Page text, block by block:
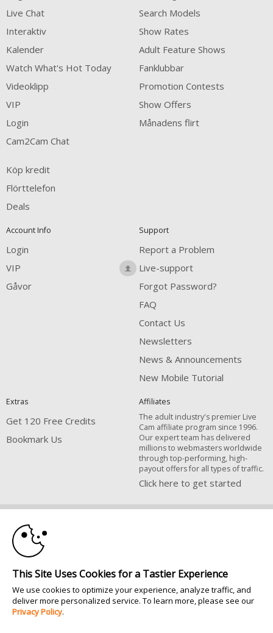
Live Chat
Interaktiv
Kalender
Watch What's Hot Today
Videoklipp
VIP
Login
Cam2Cam Chat
Köp kredit
Flörttelefon
Deals
Search Models
Show Rates
Adult Feature Shows
Fanklubbar
Promotion Contests
Show Offers
Månadens flirt
Account Info
Login
VIP
Gåvor
Support
Report a Problem
Live-support
Forgot Password?
FAQ
Contact Us
Newsletters
News & Announcements
New Mobile Tutorial
Extras
Get 120 Free Credits
Bookmark Us
Affiliates
The adult industry's premier Live
Cam affiliate program since 1996.
Our expert team has delivered
millions to webmasters worldwide
through top-performing, high-
payout offers for all types of traffic.
Click here to get started
FBP Media s.r.o. (Reg. 06483453 ), Vodickova 791/41 Nove Mesto, 110 00
All persons depicted herein were at least 18 years of age at the time of
photography:
18 U.S.C. 2257 Försäkran om överensstämmelse med dokumentationskrav
© 1996 - 2026 VS3.COM, VS Media, Inc. All Rights Reserved.
120
FREE CREDITS
10:00
This Site Uses Cookies for a Tastier Experience
We use cookies to optimize your experience, analyze traffic, and
deliver more personalized service. To learn more, please see our
Privacy Policy.